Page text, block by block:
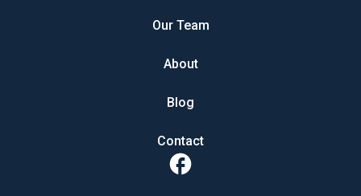
Our Team
About
Blog
Contact